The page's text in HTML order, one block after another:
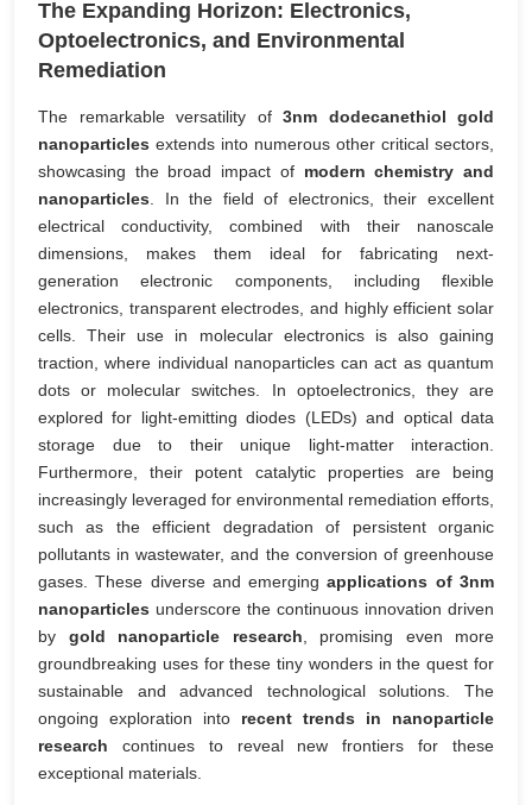
The Expanding Horizon: Electronics,
Optoelectronics, and Environmental
Remediation
The remarkable versatility of 3nm dodecanethiol gold
nanoparticles extends into numerous other critical sectors,
showcasing the broad impact of modern chemistry and
nanoparticles . In the field of electronics, their excellent
electrical conductivity, combined with their nanoscale
dimensions, makes them ideal for fabricating next-
generation electronic components, including flexible
electronics, transparent electrodes, and highly efficient solar
cells. Their use in molecular electronics is also gaining
traction, where individual nanoparticles can act as quantum
dots or molecular switches. In optoelectronics, they are
explored for light-emitting diodes (LEDs) and optical data
storage due to their unique light-matter interaction.
Furthermore, their potent catalytic properties are being
increasingly leveraged for environmental remediation efforts,
such as the efficient degradation of persistent organic
pollutants in wastewater, and the conversion of greenhouse
gases. These diverse and emergingapplications of 3nm
nanoparticles underscore the continuous innovation driven
by gold nanoparticle research , promising even more
groundbreaking uses for these tiny wonders in the quest for
sustainable and advanced technological solutions. The
ongoing exploration into recent trends in nanoparticle
research continues to reveal new frontiers for these
exceptional materials.